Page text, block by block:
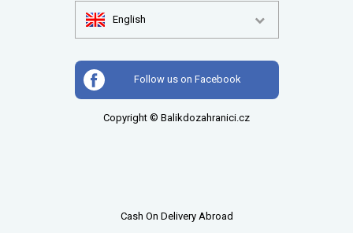
English
Follow us on Facebook
Copyright © Balikdozahranici.cz
Cash On Delivery Abroad